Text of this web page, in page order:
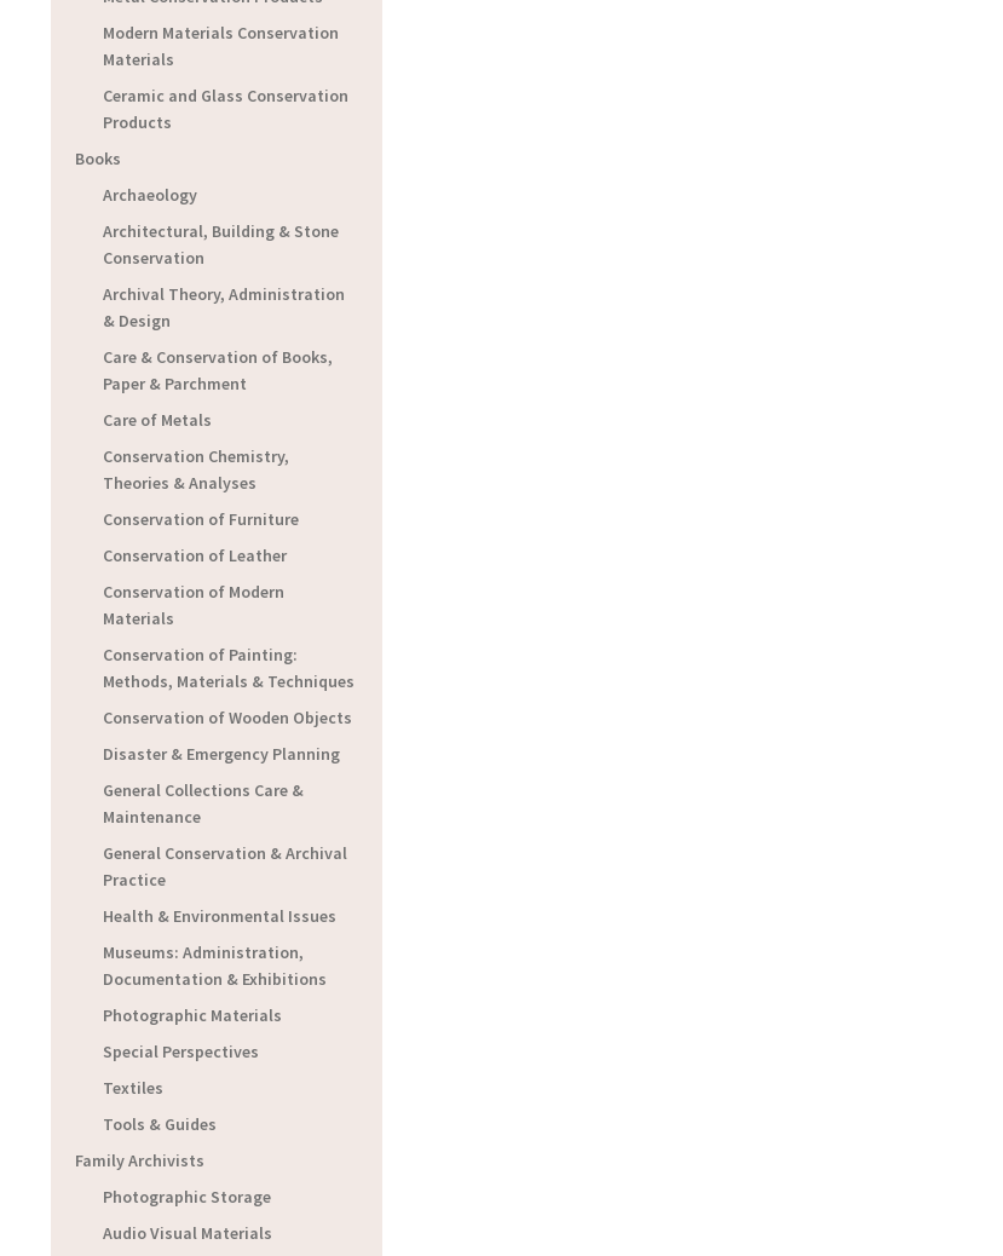
Modern Materials Conservation
Materials
Ceramic and Glass Conservation
Products
Books
Archaeology
Architectural, Building & Stone
Conservation
Archival Theory, Administration
& Design
Care & Conservation of Books,
Paper & Parchment
Care of Metals
Conservation Chemistry,
Theories & Analyses
Conservation of Furniture
Conservation of Leather
Conservation of Modern
Materials
Conservation of Painting:
Methods, Materials & Techniques
Conservation of Wooden Objects
Disaster & Emergency Planning
General Collections Care &
Maintenance
General Conservation & Archival
Practice
Health & Environmental Issues
Museums: Administration,
Documentation & Exhibitions
Photographic Materials
Special Perspectives
Textiles
Tools & Guides
Family Archivists
Photographic Storage
Audio Visual Materials